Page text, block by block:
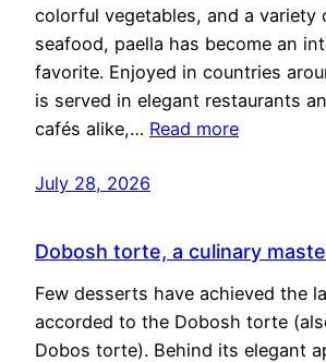
colorful vegetables, and a variety
seafood, paella has become an
favorite. Enjoyed in countries
is served in elegant restaurants
cafés alike,… Read more
July 28, 2026
Dobosh torte, a culinary
Few desserts have achieved the
accorded to the Dobosh torte
Dobos torte). Behind its elegant